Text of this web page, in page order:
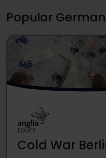
Popular
Cold War